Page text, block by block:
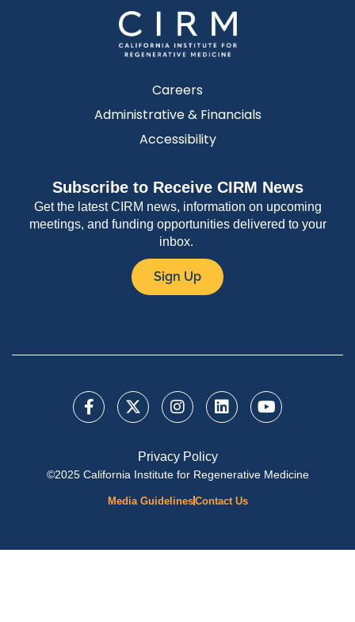
Careers
Administrative & Financials
Accessibility
Subscribe to Receive CIRM News
Get the latest CIRM news, information on upcoming
meetings, and funding opportunities delivered to your
inbox.
Sign Up
Privacy Policy
©2025 California Institute for Regenerative Medicine
Media GuidelinesContact Us